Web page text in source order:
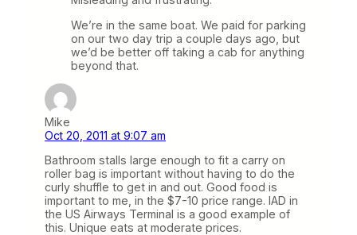
We’re in the same boat. We paid for parking
on our two day trip a couple days ago, but
we’d be better off taking a cab for anything
beyond that.
Mike
Oct 20, 2011 at 9:07 am
Bathroom stalls large enough to fit a carry on
roller bag is important without having to do the
curly shuffle to get in and out. Good food is
important to me, in the $7-10 price range. IAD in
the US Airways Terminal is a good example of
this. Unique eats at moderate prices.